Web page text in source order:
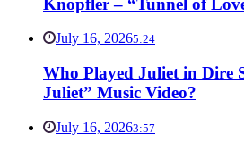
July 16, 20265:24
Who Played Juliet in Dire
Juliet” Music Video?
July 16, 20263:57